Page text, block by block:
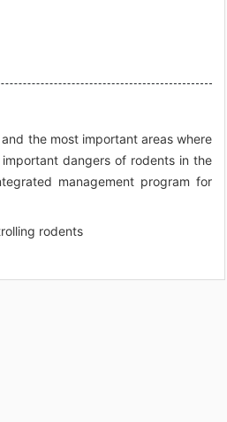
the most important areas where
dangers of rodents in the
management program for
rodents